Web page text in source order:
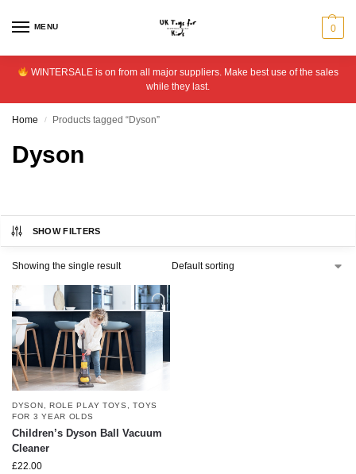
MENU 0
WINTERSALE is on from all major suppliers. Make best use of the sales
while they last.
Home / Products tagged “Dyson”
Dyson
SHOW FILTERS
Showing the single result
DYSON ROLE PLAY TOYS ,TOYS
FOR 3 YEAR OLDS
Children’s Dyson Ball Vacuum
Cleaner
£22.00